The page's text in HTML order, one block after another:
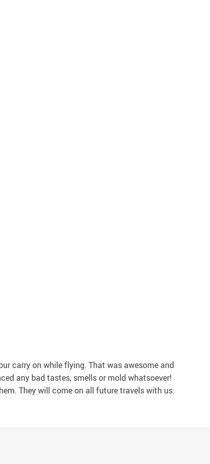
carry on while flying. That was awesome and
any bad tastes, smells or mold whatsoever!
They will come on all future travels with us.